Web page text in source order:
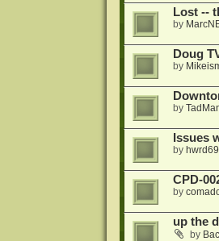
Lost --
by
Doug
by
by
Issues
by hwrd69
CPD-
by
up the
by